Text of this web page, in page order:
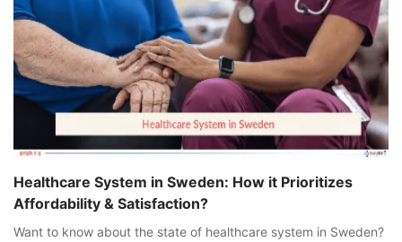
Healthcare System in Sweden: How it Prioritizes
Affordability & Satisfaction?
Want to know about the state of healthcare system in Sweden?